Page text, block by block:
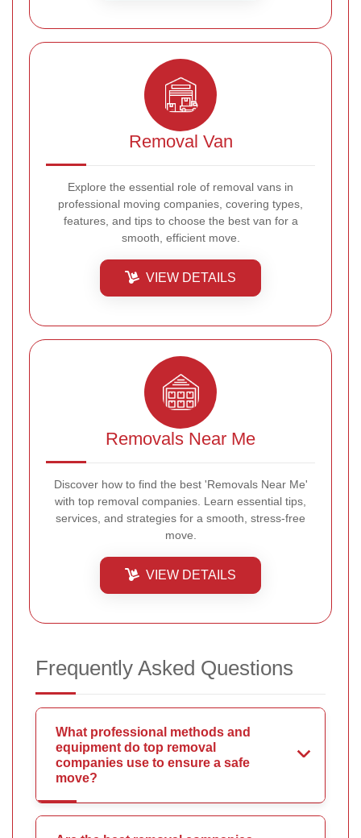
Removal Van
Explore the essential role of removal vans in
professional moving companies, covering types,
features, and tips to choose the best van for a
smooth, efficient move.
VIEW DETAILS
Removals Near Me
Discover how to find the best 'Removals Near Me'
with top removal companies. Learn essential tips,
services, and strategies for a smooth, stress-free
move.
VIEW DETAILS
Frequently Asked Questions
What professional methods and
equipment do top removal
companies use to ensure a safe
move?